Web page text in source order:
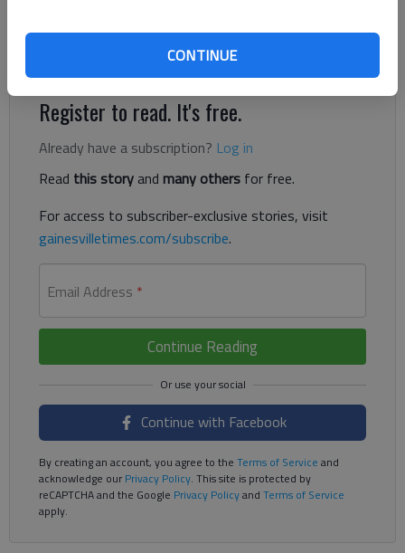
CONTINUE
Expect a big crowd to play heavily in the favor of the Red
Register to read. It's free.
Already have a subscription? Log in
Read this storyand many others for free.
For access to subscriber-exclusive stories, visit
gainesvilletimes.com/subscribe.
Email Address *
Continue Reading
Continue with Facebook
By creating an account, you agree to the Terms of Service and
acknowledge ourPrivacy Policy. This site is protected by
reCAPTCHA and the Google Privacy Policyand Terms of Service
apply.